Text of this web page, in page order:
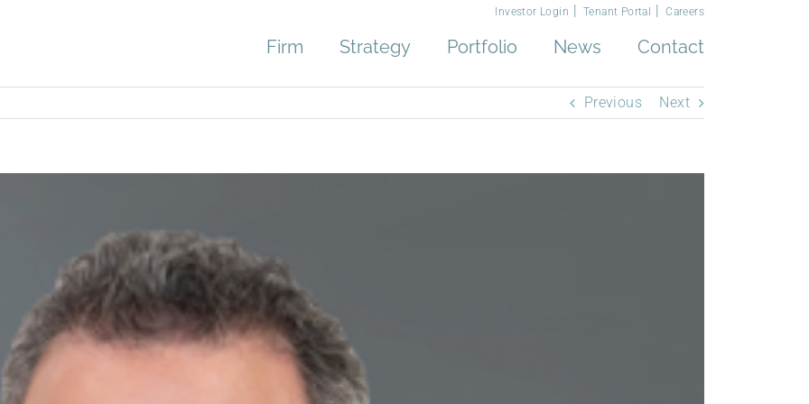
Investor Login Tenant Portal Careers
Firm Strategy Portfolio News Contact
Previous Next